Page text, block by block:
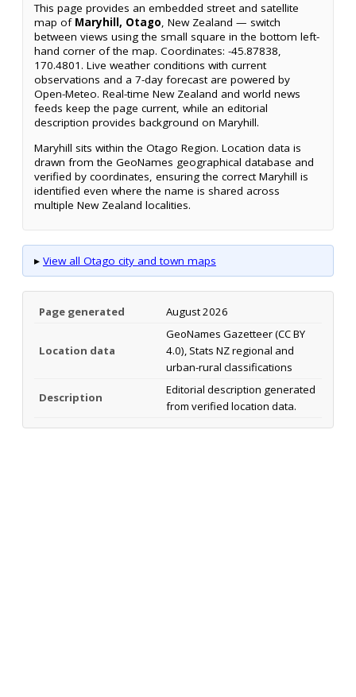
This page provides an embedded street and satellite
map of Maryhill, Otago, New Zealand — switch
between views using the small square in the bottom left-
hand corner of the map. Coordinates: -45.87838,
170.4801. Live weather conditions with current
observations and a 7-day forecast are powered by
Open-Meteo. Real-time New Zealand and world news
feeds keep the page current, while an editorial
description provides background on Maryhill.
Maryhill sits within the Otago Region. Location data is
drawn from the GeoNames geographical database and
verified by coordinates, ensuring the correct Maryhill is
identified even where the name is shared across
multiple New Zealand localities.
▸ View all Otago city and town maps
Page generated August 2026
Location data
GeoNames Gazetteer (CC BY
4.0), Stats NZ regional and
urban-rural classifications
Description
Editorial description generated
from verified location data.